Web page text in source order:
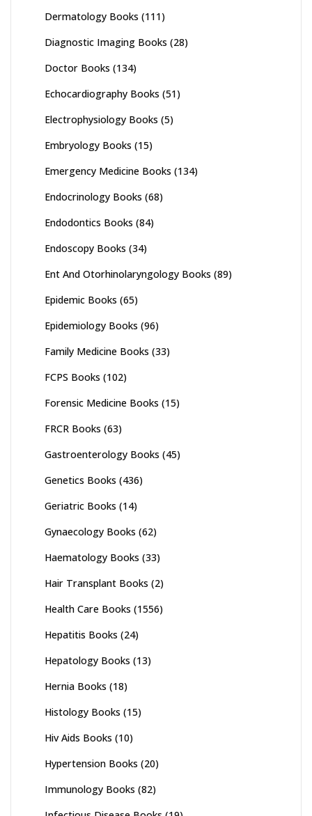
Dermatology Books (111)
Diagnostic Imaging Books (28)
Doctor Books (134)
Echocardiography Books (51)
Electrophysiology Books (5)
Embryology Books (15)
Emergency Medicine Books (134)
Endocrinology Books (68)
Endodontics Books (84)
Endoscopy Books (34)
Ent And Otorhinolaryngology Books (89)
Epidemic Books (65)
Epidemiology Books (96)
Family Medicine Books (33)
FCPS Books (102)
Forensic Medicine Books (15)
FRCR Books (63)
Gastroenterology Books (45)
Genetics Books (436)
Geriatric Books (14)
Gynaecology Books (62)
Haematology Books (33)
Hair Transplant Books (2)
Health Care Books (1556)
Hepatitis Books (24)
Hepatology Books (13)
Hernia Books (18)
Histology Books (15)
Hiv Aids Books (10)
Hypertension Books (20)
Immunology Books (82)